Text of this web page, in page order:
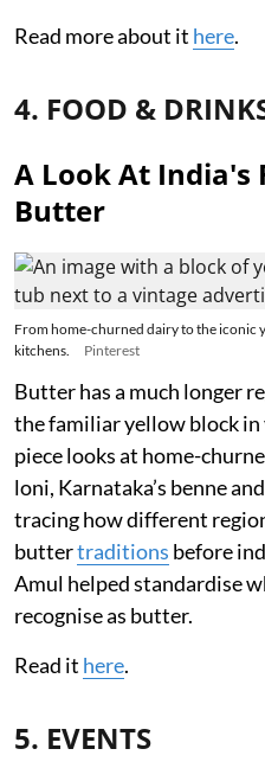
Read more about it here.
4. FOOD &
A Look At India's
Butter
From home-churned dairy to the iconic
kitchens.
Pinterest
Butter has a much longer
the familiar yellow block
piece looks at home-
loni, Karnataka’s benne
tracing how different
buttertraditions before
Amul helped standardise
recognise as butter.
Read it here.
5. EVENTS